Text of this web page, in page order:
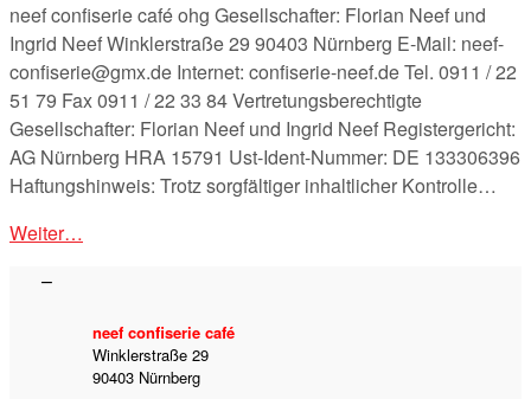
neef confiserie café ohg Gesellschafter: Florian Neef und
Ingrid Neef Winklerstraße 29 90403 Nürnberg E-Mail: neef-
confiserie@gmx.de Internet: confiserie-neef.de Tel. 0911 / 22
51 79 Fax 0911 / 22 33 84 Vertretungsberechtigte
Gesellschafter: Florian Neef und Ingrid Neef Registergericht:
AG Nürnberg HRA 15791 Ust-Ident-Nummer: DE 133306396
Haftungshinweis: Trotz sorgfältiger inhaltlicher Kontrolle…
Weiter…
neef confiserie café
Winklerstraße 29
90403 Nürnberg